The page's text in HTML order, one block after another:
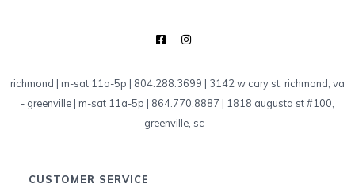
richmond | m-sat 11a-5p | 804.288.3699 | 3142 w cary st, richmond, va
- greenville | m-sat 11a-5p | 864.770.8887 | 1818 augusta st #100,
greenville, sc -
CUSTOMER SERVICE